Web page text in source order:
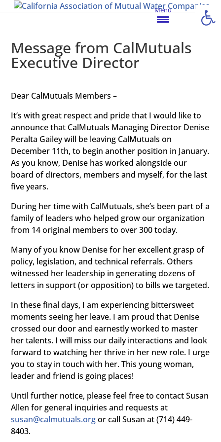
Menu
Message from CalMutuals
Executive Director
Dear CalMutuals Members –
It’s with great respect and pride that I would like to
announce that CalMutuals Managing Director Denise
Peralta Gailey will be leaving CalMutuals on
December 11th, to begin another position in January.
As you know, Denise has worked alongside our
board of directors, members and myself, for the last
five years.
During her time with CalMutuals, she’s been part of a
family of leaders who helped grow our organization
from 14 original members to over 300 today.
Many of you know Denise for her excellent grasp of
policy, legislation, and technical referrals. Others
witnessed her leadership in generating dozens of
letters in support (or opposition) to bills we targeted.
In these final days, I am experiencing bittersweet
moments seeing her leave. I am proud that Denise
crossed our door and earnestly worked to master
her talents. I will miss our daily interactions and look
forward to watching her thrive in her new role. I urge
you to stay in touch with her. This young woman,
leader and friend is going places!
Until further notice, please feel free to contact Susan
Allen for general inquiries and requests at
susan@calmutuals.orgor call Susan at (714) 449-
8403.